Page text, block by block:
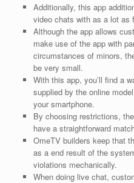
Additionally, this app
video chats with as a lot as
Although the app allows
make use of the app with
circumstances of minors,
be very small.
With this app, you’ll find a
supplied by the online
your smartphone.
By choosing restrictions,
have a straightforward
OmeTV builders keep that
as a end result of the
violations mechanically.
When doing live chat,